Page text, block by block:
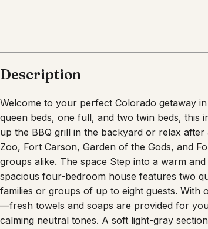
Description
Welcome to your perfect Colorado getaway
queen beds, one full, and two twin beds, this
up the BBQ grill in the backyard or relax
Zoo, Fort Carson, Garden of the Gods, and
groups alike. The space Step into a warm
spacious four-bedroom house features two
families or groups of up to eight guests. With
—fresh towels and soaps are provided for
calming neutral tones. A soft light-gray